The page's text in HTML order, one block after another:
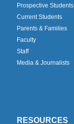
Prospective Students
Current Students
Parents & Families
Faculty
Staff
Media & Journalists
RESOURCES